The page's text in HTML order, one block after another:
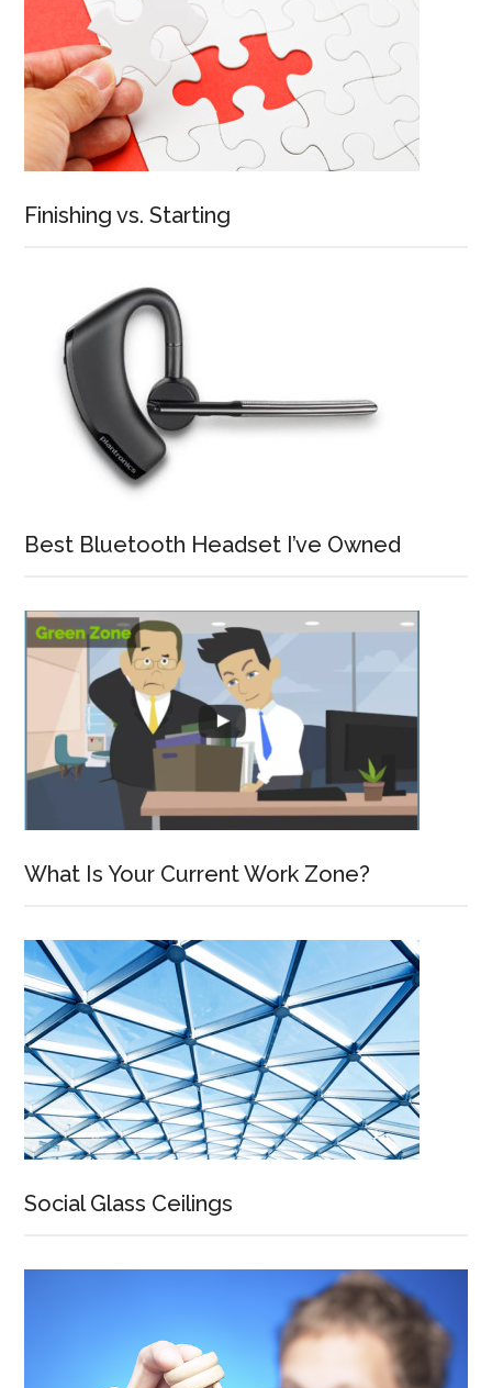
Finishing vs. Starting
Best Bluetooth Headset I’ve Owned
What Is Your Current Work Zone?
Social Glass Ceilings